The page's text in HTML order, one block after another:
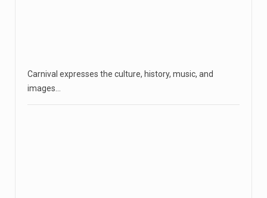
Carnival expresses the culture, history, music, and
images…